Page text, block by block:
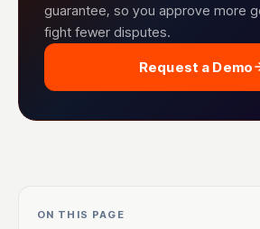
guarantee, so you approve more
fight fewer disputes.
Request a Demo
ON THIS PAGE